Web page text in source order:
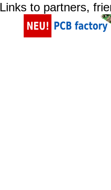
Links to partners,